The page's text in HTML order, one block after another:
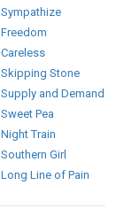
Sympathize
Freedom
Careless
Skipping Stone
Supply and Demand
Sweet Pea
Night Train
Southern Girl
Long Line of Pain